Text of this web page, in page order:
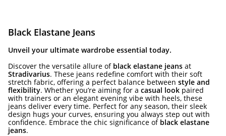
Black Elastane Jeans
Unveil your ultimate wardrobe essential today.
Discover the versatile allure of black elastane jeans at
Stradivarius. These jeans redefine comfort with their soft
stretch fabric, offering a perfect balance between style and
flexibility. Whether you’re aiming for a casual look paired
with trainers or an elegant evening vibe with heels, these
jeans deliver every time. Perfect for any season, their sleek
design hugs your curves, ensuring you always step out with
confidence. Embrace the chic significance of black elastane
jeans.